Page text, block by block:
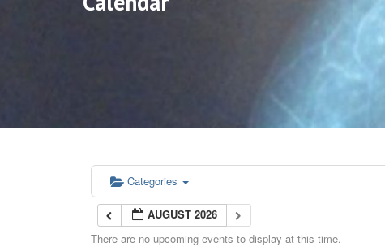
Categories
AUGUST 2026
There are no upcoming events to display at this time.